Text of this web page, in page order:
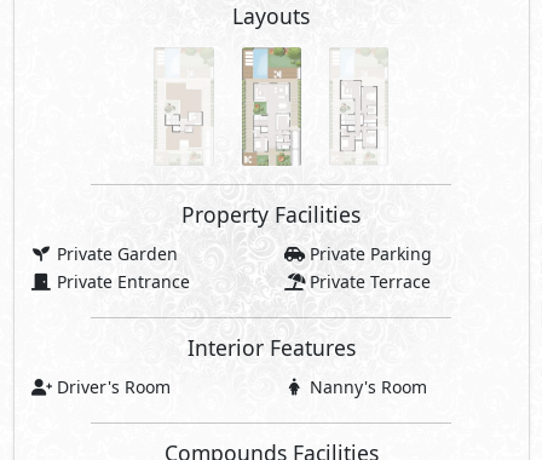
Layouts
Property Facilities
Private Garden
Private Parking
Private Entrance
Private Terrace
Interior Features
Driver's Room Nanny's Room
Compounds Facilities